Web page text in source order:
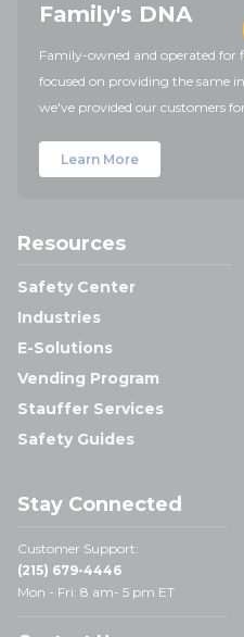
Family's DNA
Family-owned and operated for
focused on providing the same
we've provided our customers
Learn More
Resources
Safety Center
Industries
E-Solutions
Vending Program
Stauffer Services
Safety Guides
Stay Connected
Customer Support:
(215) 679-4446
Mon - Fri: 8 am- 5 pm ET